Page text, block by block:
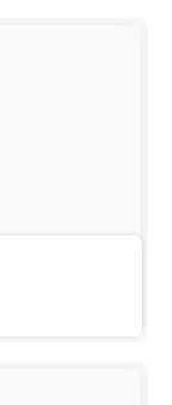
of one of
composers,